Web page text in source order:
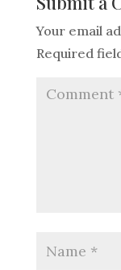
Your email
Required